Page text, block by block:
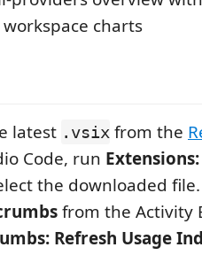
latest .vsix from the
Code, run
the downloaded file.
from the Activity
Refresh Usage